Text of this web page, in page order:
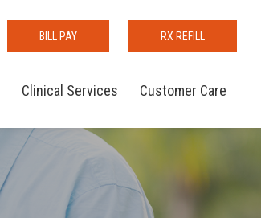
BILL PAY RX REFILL
Clinical Services Customer Care